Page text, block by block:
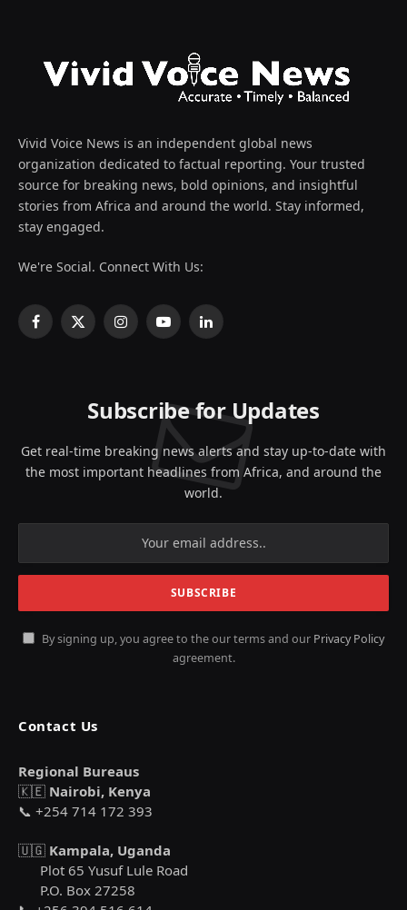
Vivid Voice News is an independent global news
organization dedicated to factual reporting. Your trusted
source for breaking news, bold opinions, and insightful
stories from Africa and around the world. Stay informed,
stay engaged.
We're Social. Connect With Us:
Facebook
X
InstagramYouTubeLinkedIn
Subscribe for Updates
Get real-time breaking news alerts and stay up-to-date with
the most important headlines from Africa, and around the
world.
By signing up, you agree to the our terms and our Privacy Policy
agreement.
Contact Us
Regional Bureaus
🇰🇪 Nairobi, Kenya
📞 +254 714 172 393
🇺🇬 Kampala, Uganda
Plot 65 Yusuf Lule Road
P.O. Box 27258